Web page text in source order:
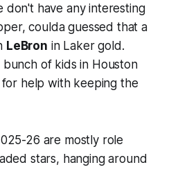
don't have any interesting
coulda guessed that a
LeBron in Laker gold.
of kids in Houston
help with keeping the
26 are mostly role
stars, hanging around